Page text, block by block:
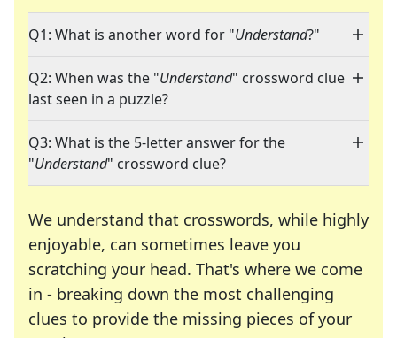
Q1: What is another word for "Understand?"
Q2: When was the "Understand" crossword clue
last seen in a puzzle?
Q3: What is the 5-letter answer for the
"Understand" crossword clue?
We understand that crosswords, while highly
enjoyable, can sometimes leave you
scratching your head. That's where we come
in - breaking down the most challenging
clues to provide the missing pieces of your